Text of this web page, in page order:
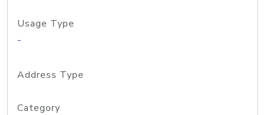
Usage Type
-
Address Type
Category